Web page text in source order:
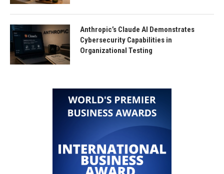
Anthropic’s Claude AI Demonstrates
Cybersecurity Capabilities in
Organizational Testing